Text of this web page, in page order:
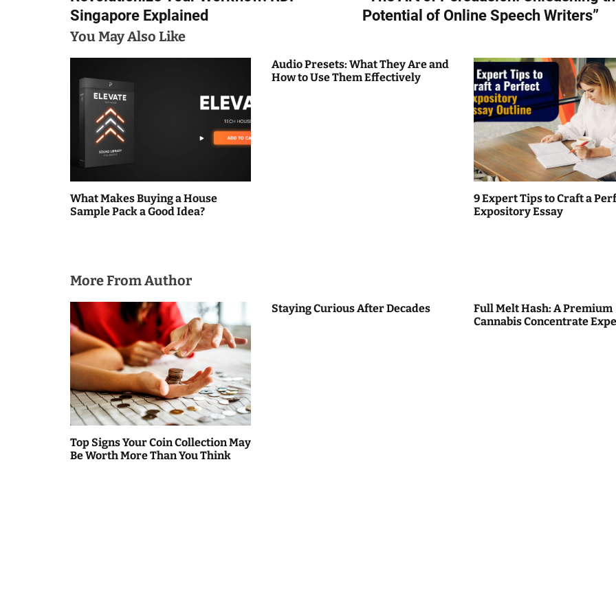
o
s
t
g
a
n
Singapore Explained
Potential of Online Speech Writers”
You May Also Like
What Makes Buying a House
Sample Pack a Good Idea?
Audio Presets: What They Are and
How to Use Them Effectively
9 Expert Tips to Craft a
Expository Essay
More From Author
Top Signs Your Coin Collection May
Be Worth More Than You Think
Staying Curious After Decades
Full Melt Hash: A Premium
Cannabis Concentrate